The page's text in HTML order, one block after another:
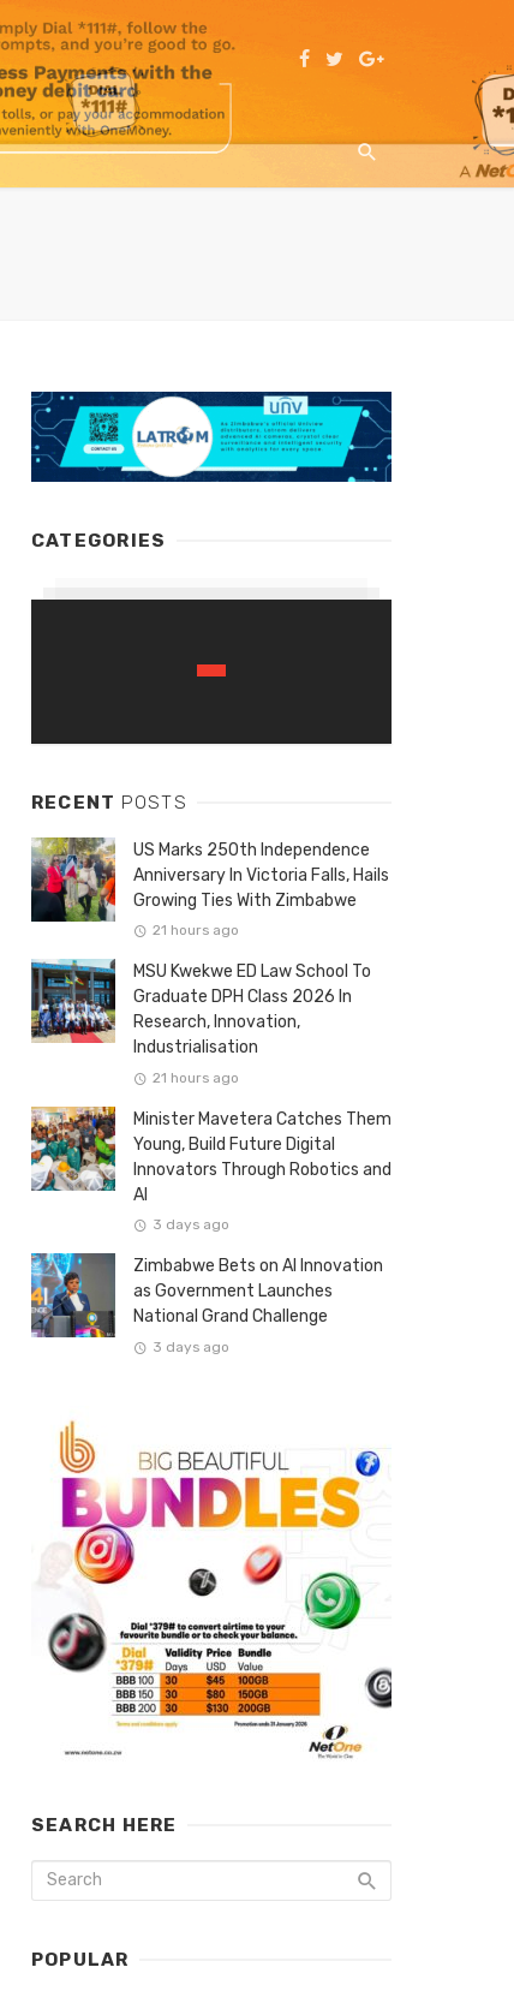
CATEGORIES
RECENT POSTS
US Marks 250th Independence
Anniversary In Victoria Falls, Hails
Growing Ties With Zimbabwe
21 hours ago
MSU Kwekwe ED Law School To
Graduate DPH Class 2026 In
Research, Innovation,
Industrialisation
21 hours ago
Minister Mavetera Catches Them
Young, Build Future Digital
Innovators Through Robotics and
AI
3 days ago
Zimbabwe Bets on AI Innovation
as Government Launches
National Grand Challenge
3 days ago
SEARCH HERE
POPULAR